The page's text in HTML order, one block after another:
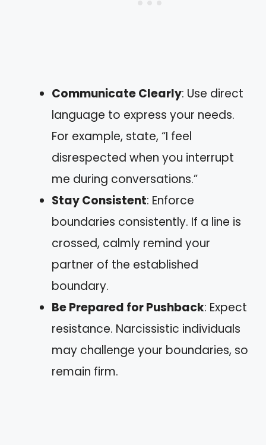
Communicate Clearly: Use direct
language to express your needs.
For example, state, “I feel
disrespected when you interrupt
me during conversations.”
Stay Consistent: Enforce
boundaries consistently. If a line is
crossed, calmly remind your
partner of the established
boundary.
Be Prepared for Pushback: Expect
resistance. Narcissistic individuals
may challenge your boundaries, so
remain firm.